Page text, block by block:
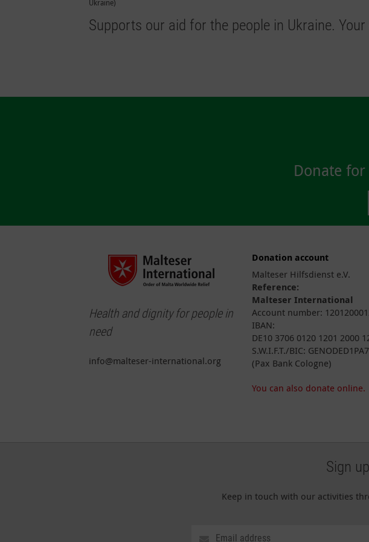
Ukraine)
Supports our aid for the people in Ukraine.
Donate
Health and dignity for people in
need
info@malteser-international.org
Donation account
Malteser Hilfsdienst e.V.
Reference:
Malteser International
Account number:
IBAN:
DE10 3706 0120 1201 2000
S.W.I.F.T./BIC: GENODED1PA7
(Pax Bank Cologne)
You can also donate online.
Sign
Keep in touch with our activities